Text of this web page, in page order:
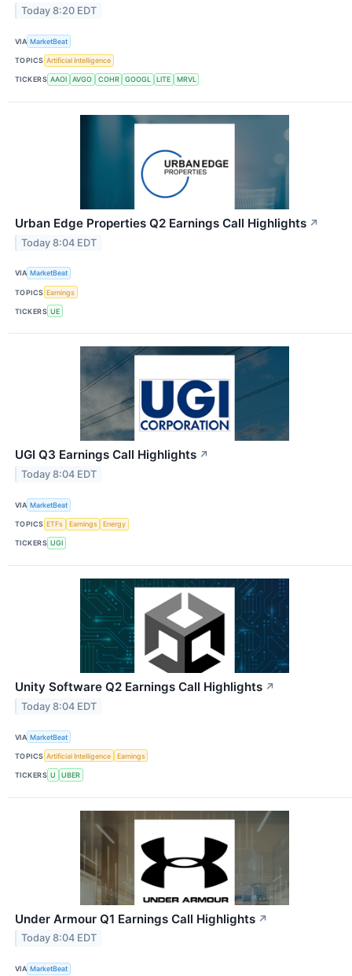
Today 8:20 EDT
VIA MarketBeat
TOPICS Artificial Intelligence
TICKERS AAOI AVGO COHR GOOGL LITE MRVL
Urban Edge Properties Q2 Earnings Call Highlights ↗
Today 8:04 EDT
VIA MarketBeat
TOPICS Earnings
TICKERS UE
UGI Q3 Earnings Call Highlights ↗
Today 8:04 EDT
VIA MarketBeat
TOPICS ETFs Earnings Energy
TICKERS UGI
Unity Software Q2 Earnings Call Highlights ↗
Today 8:04 EDT
VIA MarketBeat
TOPICS Artificial Intelligence Earnings
TICKERS U UBER
Under Armour Q1 Earnings Call Highlights ↗
Today 8:04 EDT
VIA MarketBeat